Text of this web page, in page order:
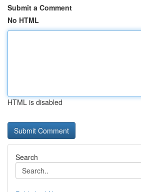
Submit a Comment
No HTML
HTML is disabled
Search